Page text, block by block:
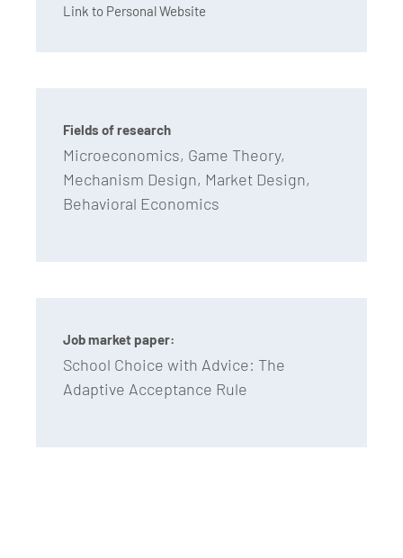
Link to Personal Website
Fields of research
Microeconomics, Game Theory,
Mechanism Design, Market Design,
Behavioral Economics
Job market paper:
School Choice with Advice: The
Adaptive Acceptance Rule